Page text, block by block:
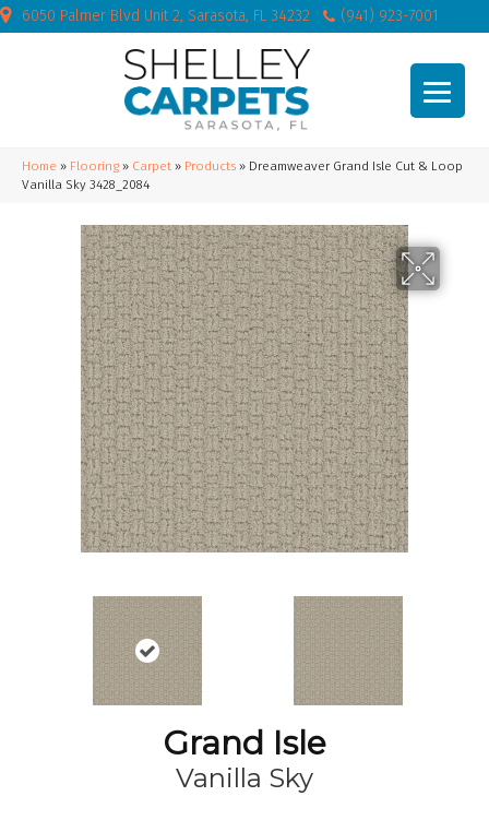
6050 Palmer Blvd Unit 2, Sarasota, FL 34232 (941) 923-7001
Home » Flooring » Carpet » Products » Dreamweaver Grand Isle Cut & Loop
Vanilla Sky 3428_2084
Grand Isle
Vanilla Sky